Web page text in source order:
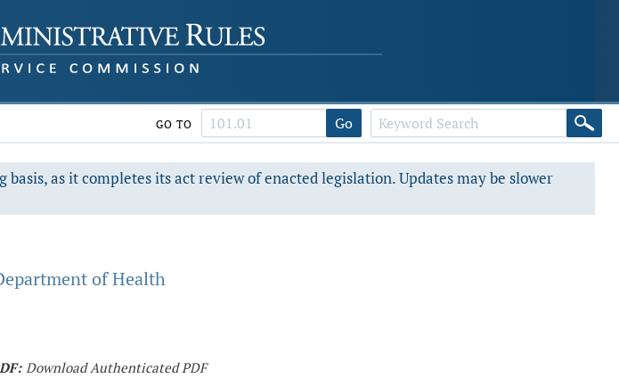
GO TO Go
as it completes its act review of enacted legislation. Updates may be slower
of Health
Download Authenticated PDF